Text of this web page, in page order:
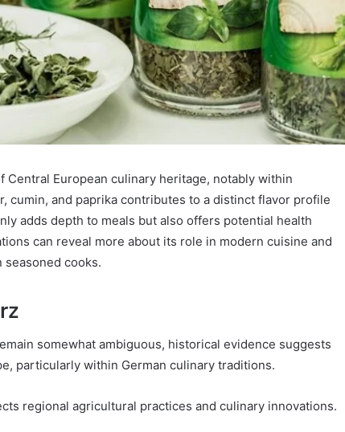
European culinary heritage, notably within
cumin, and paprika contributes to a distinct flavor profile
adds depth to meals but also offers potential health
can reveal more about its role in modern cuisine and
cooks.
somewhat ambiguous, historical evidence suggests
particularly within German culinary traditions.
regional agricultural practices and culinary innovations.